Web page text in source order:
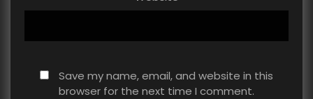
Save my name, email, and website in this
browser for the next time I comment.